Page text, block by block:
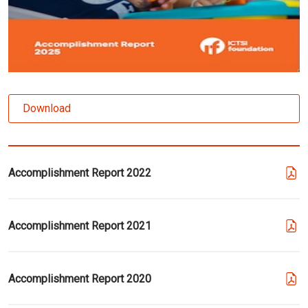
Download
Accomplishment Report 2022
Accomplishment Report 2021
Accomplishment Report 2020